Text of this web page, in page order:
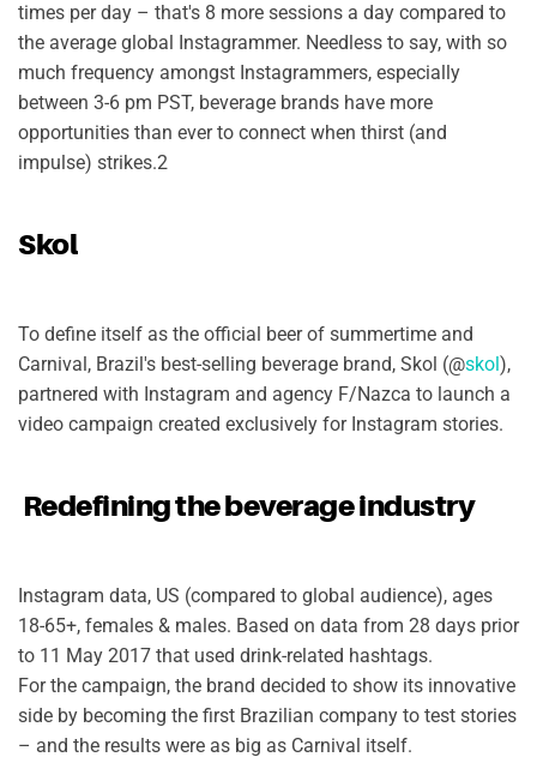
times per day – that's 8 more sessions a day compared to
the average global Instagrammer. Needless to say, with so
much frequency amongst Instagrammers, especially
between 3-6 pm PST, beverage brands have more
opportunities than ever to connect when thirst (and
impulse) strikes.2
Skol
To define itself as the official beer of summertime and
Carnival, Brazil's best-selling beverage brand, Skol (@skol),
partnered with Instagram and agency F/Nazca to launch a
video campaign created exclusively for Instagram stories.
Redefining the beverage industry
Instagram data, US (compared to global audience), ages
18-65+, females & males. Based on data from 28 days prior
to 11 May 2017 that used drink-related hashtags.
For the campaign, the brand decided to show its innovative
side by becoming the first Brazilian company to test stories
– and the results were as big as Carnival itself.